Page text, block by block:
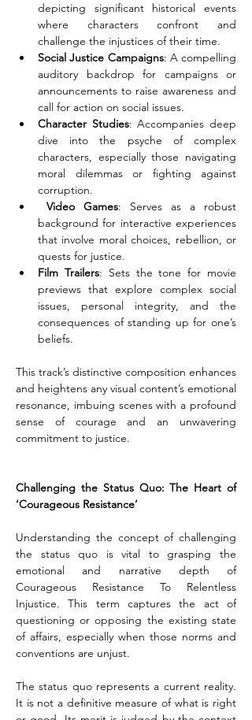
depicting significant historical events
where characters confront and
challenge the injustices of their time.
Social Justice Campaigns: A compelling
auditory backdrop for campaigns or
announcements to raise awareness and
call for action on social issues.
Character Studies: Accompanies deep
dive into the psyche of complex
characters, especially those navigating
moral dilemmas or fighting against
corruption.
Video Games: Serves as a robust
background for interactive experiences
that involve moral choices, rebellion, or
quests for justice.
Film Trailers: Sets the tone for movie
previews that explore complex social
issues, personal integrity, and the
consequences of standing up for one’s
beliefs.
This track’s distinctive composition enhances
and heightens any visual content’s emotional
resonance, imbuing scenes with a profound
sense of courage and an unwavering
commitment to justice.
Challenging the Status Quo: The Heart of
‘Courageous Resistance’
Understanding the concept of challenging
the status quo is vital to grasping the
emotional and narrative depth of
Courageous Resistance To Relentless
Injustice. This term captures the act of
questioning or opposing the existing state
of affairs, especially when those norms and
conventions are unjust.
The status quo represents a current reality.
It is not a definitive measure of what is right